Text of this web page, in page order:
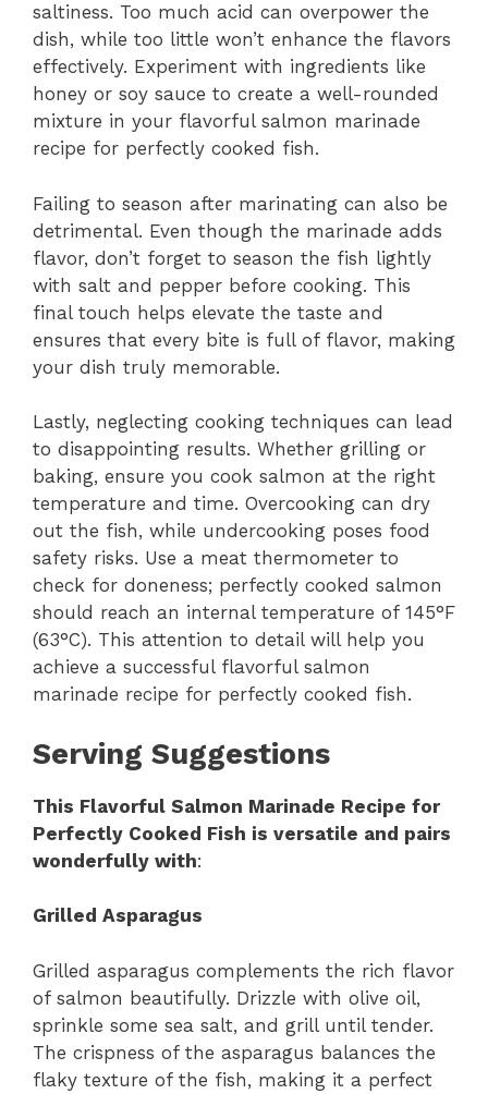
saltiness. Too much acid can overpower the
dish, while too little won’t enhance the flavors
effectively. Experiment with ingredients like
honey or soy sauce to create a well-rounded
mixture in your flavorful salmon marinade
recipe for perfectly cooked fish.
Failing to season after marinating can also be
detrimental. Even though the marinade adds
flavor, don’t forget to season the fish lightly
with salt and pepper before cooking. This
final touch helps elevate the taste and
ensures that every bite is full of flavor, making
your dish truly memorable.
Lastly, neglecting cooking techniques can lead
to disappointing results. Whether grilling or
baking, ensure you cook salmon at the right
temperature and time. Overcooking can dry
out the fish, while undercooking poses food
safety risks. Use a meat thermometer to
check for doneness; perfectly cooked salmon
should reach an internal temperature of 145°F
(63°C). This attention to detail will help you
achieve a successful flavorful salmon
marinade recipe for perfectly cooked fish.
Serving Suggestions
This Flavorful Salmon Marinade Recipe for
Perfectly Cooked Fish is versatile and pairs
wonderfully with:
Grilled Asparagus
Grilled asparagus complements the rich flavor
of salmon beautifully. Drizzle with olive oil,
sprinkle some sea salt, and grill until tender.
The crispness of the asparagus balances the
flaky texture of the fish, making it a perfect